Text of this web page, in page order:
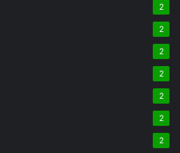
2
2
2
2
2
2
2